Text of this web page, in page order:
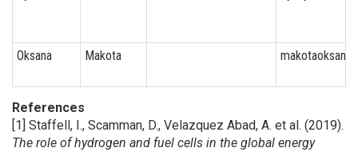
Oksana Makota
References
[1] Staffell, I., Scamman, D., Velazquez Abad, A. et al. (2019).
The role of hydrogen and fuel cells in the global energy